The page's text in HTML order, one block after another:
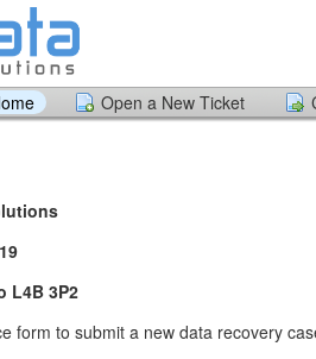
Open a New Ticket
L4B 3P2
form to submit a new data recovery